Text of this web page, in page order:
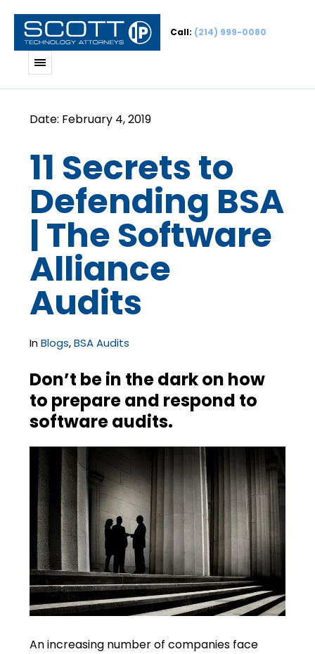
Call: (214) 999-0080
11 Secrets to
Defending BSA
| The Software
Alliance
Audits
InBlogs,BSA Audits
Don’t be in the dark on how
to prepare and respond to
software audits.
An increasing number of companies face